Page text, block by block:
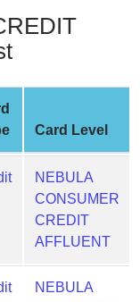
Card Level
NEBULA
CONSUMER
CREDIT
AFFLUENT
NEBULA